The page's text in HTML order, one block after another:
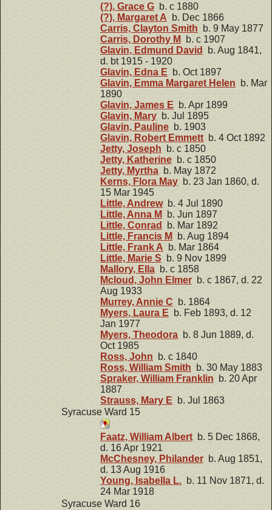
(?), Grace G b. c 1880
(?), Margaret A b. Dec 1866
Carris, Clayton Smith b. 9 May 1877
Carris, Dorothy M
b. c 1907
Glavin, Edmund David
b. Aug 1841,
d. bt 1915 - 1920
Glavin, Edna E b. Oct 1897
Glavin, Emma Margaret Helen b. Mar
1890
Glavin, James E b. Apr 1899
Glavin, Mary b. Jul 1895
Glavin, Pauline b. 1903
Glavin, Robert Emmett b. 4 Oct 1892
Jetty, Joseph b. c 1850
Jetty, Katherine b. c 1850
Jetty, Myrtha b. May 1872
Kerns, Flora May b. 23 Jan 1860, d.
15 Mar 1945
Little, Andrewb. 4 Jul 1890
Little, Anna M
b. Jun 1897
Little, Conrad
b. Mar 1892
Little, Francis M
b. Aug 1894
Little, Frank A b. Mar 1864
Little, Marie S b. 9 Nov 1899
Mallory, Ella b. c 1858
Mcloud, John Elmer b. c 1867, d. 22
Aug 1933
Murrey, Annie C b. 1864
Myers, Laura E b. Feb 1893, d. 12
Jan 1977
Myers, Theodora b. 8 Jun 1889, d.
Oct 1985
Ross, John b. c 1840
Ross, William Smith b. 30 May 1883
Spraker, William Franklin b. 20 Apr
1887
Strauss, Mary E b. Jul 1863
Syracuse Ward 15
Faatz, William Albertb. 5 Dec 1868,
d. 16 Apr 1921
McChesney, Philander b. Aug 1851,
d. 13 Aug 1916
Young, Isabella L. b. 11 Nov 1871, d.
24 Mar 1918
Syracuse Ward 16